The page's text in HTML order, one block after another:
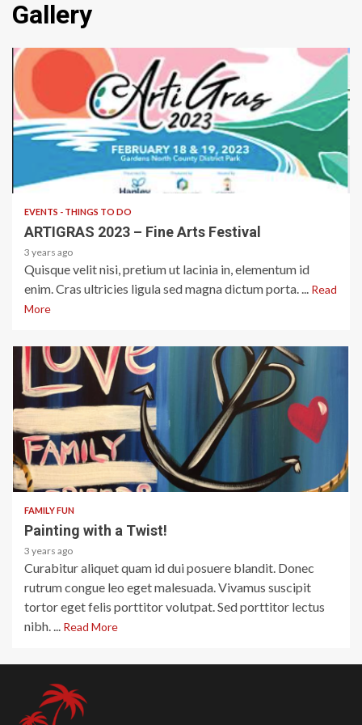
Gallery
1 min read
EVENTS - THINGS TO DO
ARTIGRAS 2023 – Fine Arts Festival
3 years ago
Quisque velit nisi, pretium ut lacinia in, elementum id
enim. Cras ultricies ligula sed magna dictum porta. ... Read
More
1 min read
FAMILY FUN
Painting with a Twist!
3 years ago
Curabitur aliquet quam id dui posuere blandit. Donec
rutrum congue leo eget malesuada. Vivamus suscipit
tortor eget felis porttitor volutpat. Sed porttitor lectus
nibh. ... Read More